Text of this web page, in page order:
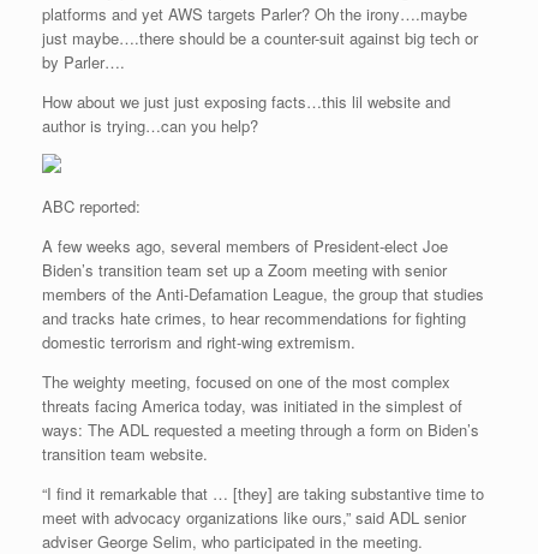
platforms and yet AWS targets Parler? Oh the irony….maybe
just maybe….there should be a counter-suit against big tech or
by Parler….
How about we just just exposing facts…this lil website and
author is trying…can you help?
ABC reported:
A few weeks ago, several members of President-elect Joe
Biden’s transition team set up a Zoom meeting with senior
members of the Anti-Defamation League, the group that studies
and tracks hate crimes, to hear recommendations for fighting
domestic terrorism and right-wing extremism.
The weighty meeting, focused on one of the most complex
threats facing America today, was initiated in the simplest of
ways: The ADL requested a meeting through a form on Biden’s
transition team website.
“I find it remarkable that … [they] are taking substantive time to
meet with advocacy organizations like ours,” said ADL senior
adviser George Selim, who participated in the meeting.